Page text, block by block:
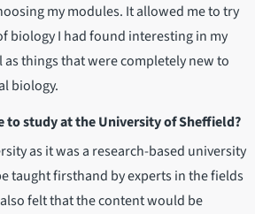
my modules. It allowed me to try
biology I had found interesting in my
as things that were completely new to
biology.
to study at the University of Sheffield?
as it was a research-based university
taught firsthand by experts in the fields
felt that the content would be